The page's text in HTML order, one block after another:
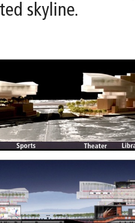
skyline.